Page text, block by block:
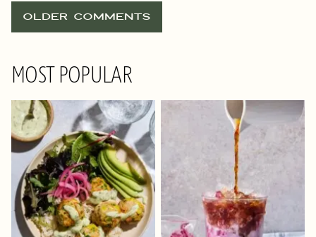
COMMENT
NAVIGATION
OLDER COMMENTS
MOST POPULAR